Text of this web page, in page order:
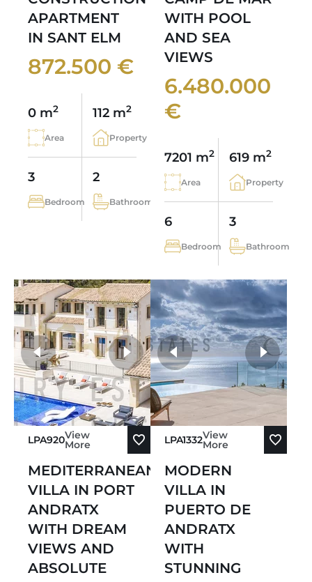
APARTMENT
IN SANT ELM
872.500 €
0 m2
Area
112 m2
Property
3
Bedroom
2
Bathroom
WITH POOL
AND SEA
VIEWS
6.480.000
€
7201 m2
Area
619 m2
Property
6
Bedroom
3
Bathroom
LPA920View
More
MEDITERRANEAN
VILLA IN PORT
ANDRATX
WITH DREAM
VIEWS AND
ABSOLUTE
more photos
LPA1332View
More
MODERN
VILLA IN
PUERTO DE
ANDRATX
WITH
STUNNING